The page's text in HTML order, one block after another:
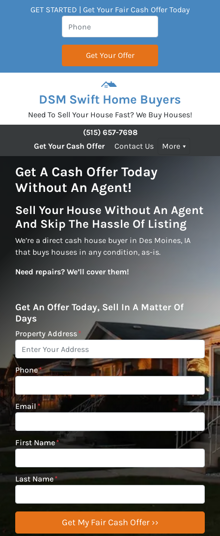
GET STARTED | Get Your Fair Cash Offer Today
DSM Swift Home Buyers
Need To Sell Your House Fast? We Buy Houses!
(515) 657-7698
Get Your Cash Offer
Contact Us More
Get A Cash Offer Today
Without An Agent!
Sell Your House Without An Agent
And Skip The Hassle Of Listing
We’re a direct cash house buyer in Des Moines, IA
that buys houses in any condition, as-is.
Need repairs? We’ll cover them!
Get An Offer Today, Sell In A Matter Of
Days
Property Address*
Phone*
Email *
First Name*
Last Name*